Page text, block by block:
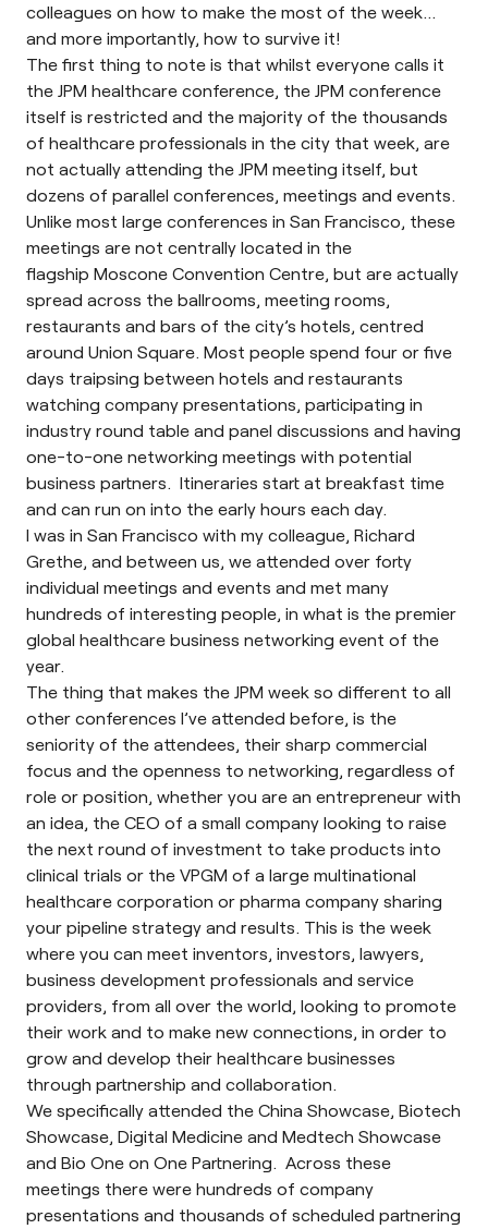
colleagues on how to make the most of the week…
and more importantly, how to survive it!
The first thing to note is that whilst everyone calls it
the JPM healthcare conference, the JPM conference
itself is restricted and the majority of the thousands
of healthcare professionals in the city that week, are
not actually attending the JPM meeting itself, but
dozens of parallel conferences, meetings and events.
Unlike most large conferences in San Francisco, these
meetings are not centrally located in the
flagship Moscone Convention Centre, but are actually
spread across the ballrooms, meeting rooms,
restaurants and bars of the city’s hotels, centred
around Union Square. Most people spend four or five
days traipsing between hotels and restaurants
watching company presentations, participating in
industry round table and panel discussions and having
one-to-one networking meetings with potential
business partners. Itineraries start at breakfast time
and can run on into the early hours each day.
I was in San Francisco with my colleague, Richard
Grethe, and between us, we attended over forty
individual meetings and events and met many
hundreds of interesting people, in what is the premier
global healthcare business networking event of the
year.
The thing that makes the JPM week so different to all
other conferences I’ve attended before, is the
seniority of the attendees, their sharp commercial
focus and the openness to networking, regardless of
role or position, whether you are an entrepreneur with
an idea, the CEO of a small company looking to raise
the next round of investment to take products into
clinical trials or the VPGM of a large multinational
healthcare corporation or pharma company sharing
your pipeline strategy and results. This is the week
where you can meet inventors, investors, lawyers,
business development professionals and service
providers, from all over the world, looking to promote
their work and to make new connections, in order to
grow and develop their healthcare businesses
through partnership and collaboration.
We specifically attended the China Showcase, Biotech
Showcase, Digital Medicine and Medtech Showcase
and Bio One on One Partnering. Across these
meetings there were hundreds of company
presentations and thousands of scheduled partnering